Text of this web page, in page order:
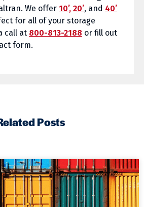
We offer 10’, 20’, and 40’
for all of your storage
call at 800-813-2188 or fill out
form.
Posts